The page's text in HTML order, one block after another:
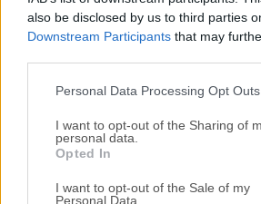
also be disclosed by us to third parties
Downstream Participants that may
Personal Data Processing Opt Outs
I want to opt-out of the Sharing of
personal data.
Opted In
I want to opt-out of the Sale of my
Personal Data.
Grant necessary permissions:
Full Disk Access
Location Services